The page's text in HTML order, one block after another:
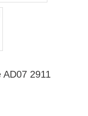
2911